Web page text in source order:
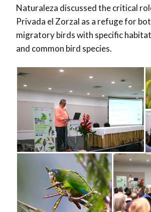
Naturaleza discussed the critical
Privada el Zorzal as a refuge for
migratory birds with specific
and common bird species.